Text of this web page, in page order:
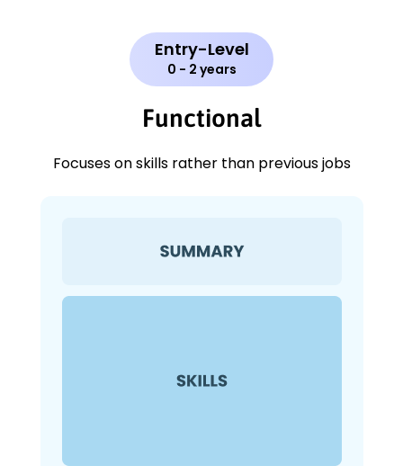
Entry-Level
0 - 2 years
Functional
Focuses on skills rather than previous jobs